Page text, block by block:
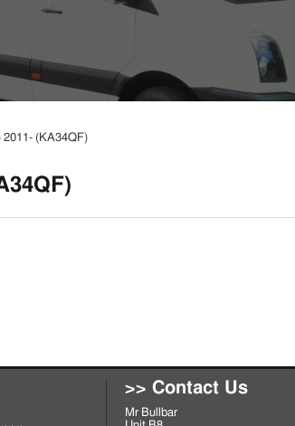
2011- (KA34QF)
>> Contact Us
Mr Bullbar